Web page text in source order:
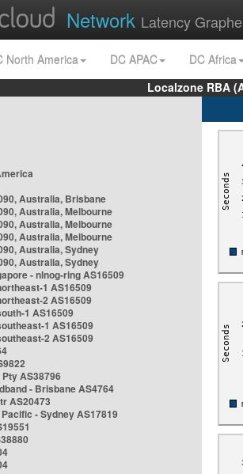
Network Latency
North America DC APAC
DC Africa
Localzone RBA
Australia, Brisbane
Australia, Melbourne
Australia, Melbourne
Australia, Melbourne
Australia, Sydney
Australia, Sydney
- nlnog-ring AS16509
1 AS16509
2 AS16509
1 AS16509
1 AS16509
2 AS16509
AS38796
- Brisbane AS4764
AS20473
- Sydney AS17819